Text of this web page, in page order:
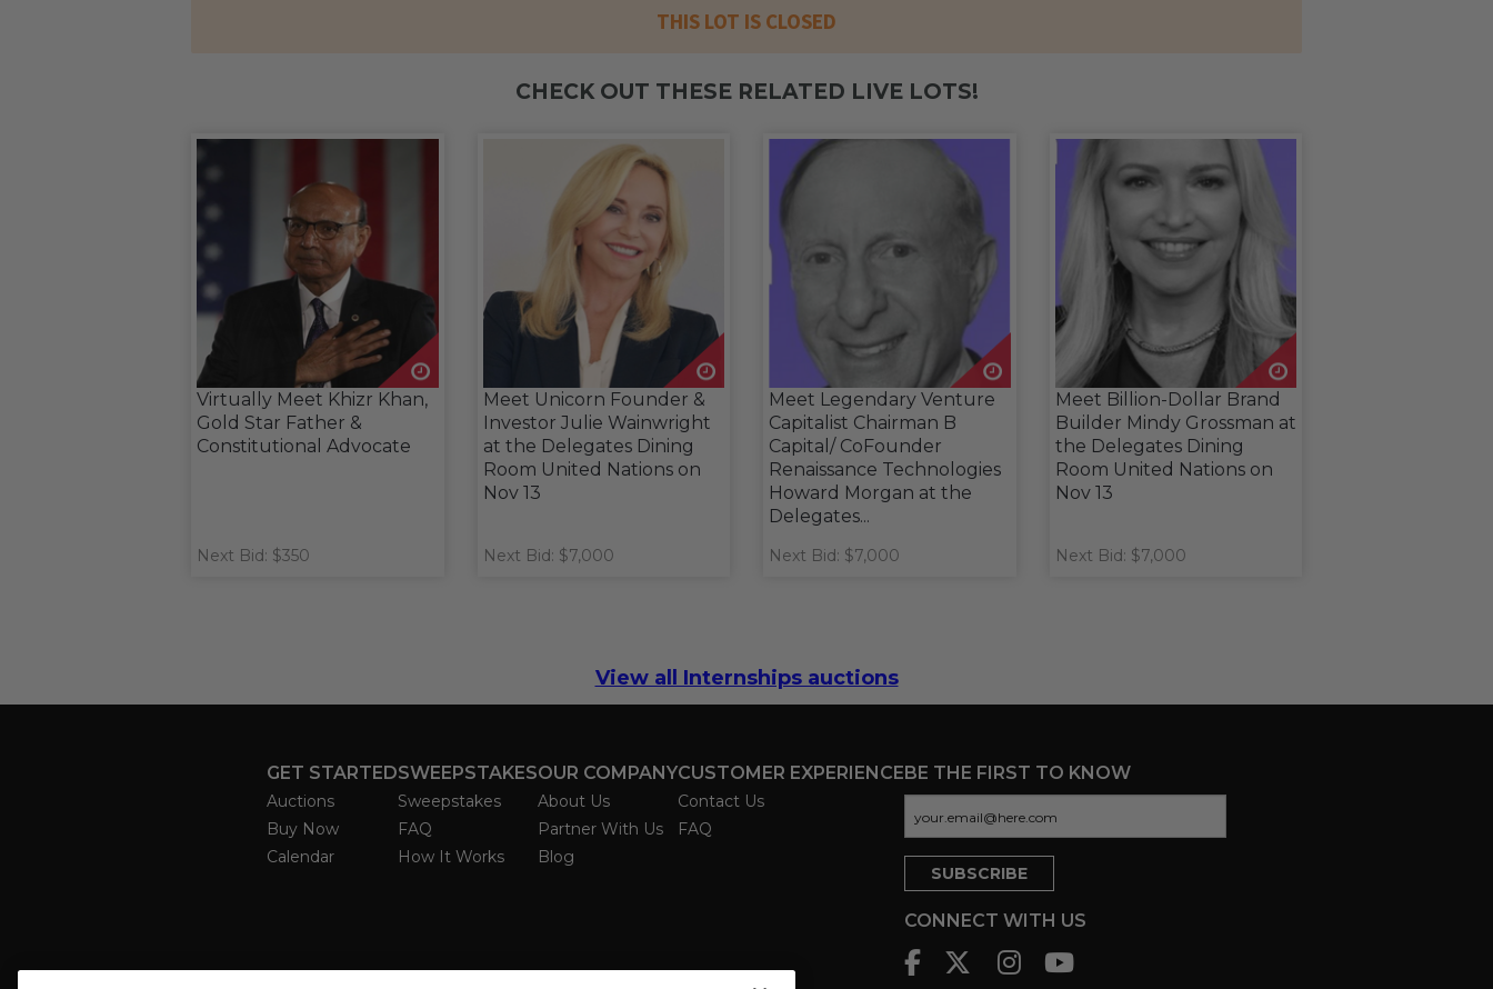
THIS LOT IS CLOSED
CHECK OUT THESE RELATED LIVE LOTS!
Virtually Meet Khizr Khan,
Gold Star Father &
Constitutional Advocate
Next Bid: $350
Meet Unicorn Founder &
Investor Julie Wainwright
at the Delegates Dining
Room United Nations on
Nov 13
Next Bid: $7,000
Meet Legendary Venture
Capitalist Chairman B
Capital/ CoFounder
Renaissance Technologies
Howard Morgan at the
Delegates...
Next Bid: $7,000
Meet Billion-Dollar Brand
Builder Mindy Grossman at
the Delegates Dining
Room United Nations on
Nov 13
Next Bid: $7,000
View all Internships auctions
GET STARTED
Auctions
Buy Now
Calendar
SWEEPSTAKES
Sweepstakes
FAQ
How It Works
OUR COMPANY
About Us
Partner With Us
Blog
CUSTOMER EXPERIENCE
Contact Us
FAQ
BE THE FIRST TO KNOW
CONNECT WITH US